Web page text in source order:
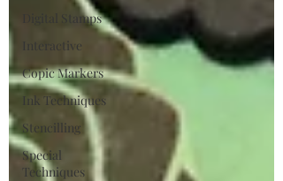
Digital Stamps
Interactive
Copic Markers
Ink Techniques
Stencilling
Special
Techniques